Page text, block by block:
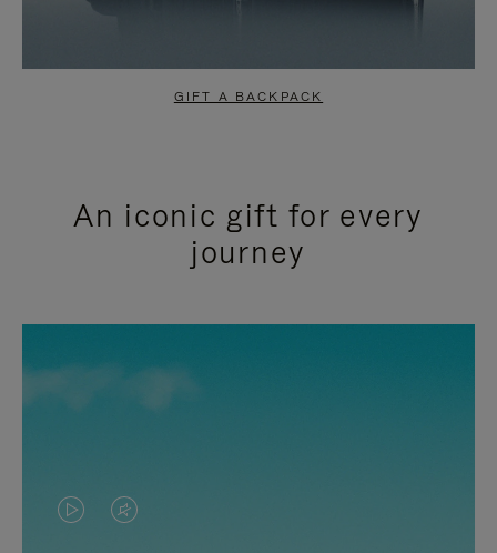
GIFT A BACKPACK
An iconic gift for every
journey
VIDEOVIDEO